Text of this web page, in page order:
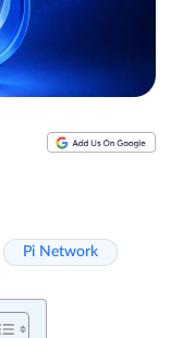
Pi Network